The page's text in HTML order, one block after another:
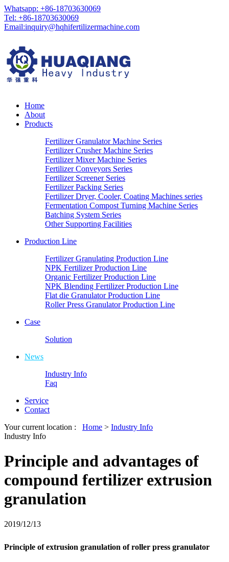
Whatsapp: +86-18703630069
Tel: +86-18703630069
Email:inquiry@hqhifertilizermachine.com
Home
About
Products
Fertilizer Granulator Machine Series
Fertilizer Crusher Machine Series
Fertilizer Mixer Machine Series
Fertilizer Conveyors Series
Fertilizer Screener Series
Fertilizer Packing Series
Fertilizer Dryer, Cooler, Coating Machines series
Fermentation Compost Turning Machine Series
Batching System Series
Other Supporting Facilities
Production Line
Fertilizer Granulating Production Line
NPK Fertilizer Production Line
Organic Fertilizer Production Line
NPK Blending Fertilizer Production Line
Flat die Granulator Production Line
Roller Press Granulator Production Line
Case
Solution
News
Industry Info
Faq
Service
Contact
Your current location : Home > Industry Info
Industry Info
Principle and advantages of
compound fertilizer extrusion
granulation
2019/12/13
Principle of extrusion granulation of roller press granulator